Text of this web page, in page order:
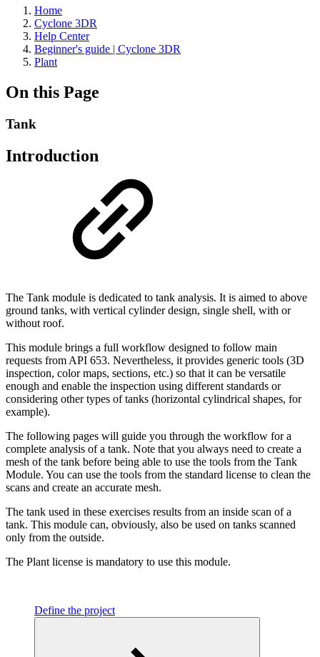
Home
Cyclone 3DR
Help Center
Beginner's guide | Cyclone 3DR
Plant
On this Page
Tank
Introduction
The Tank module is dedicated to tank analysis. It is aimed to above
ground tanks, with vertical cylinder design, single shell, with or
without roof.
This module brings a full workflow designed to follow main
requests from API 653. Nevertheless, it provides generic tools (3D
inspection, color maps, sections, etc.) so that it can be versatile
enough and enable the inspection using different standards or
considering other types of tanks (horizontal cylindrical shapes, for
example).
The following pages will guide you through the workflow for a
complete analysis of a tank. Note that you always need to create a
mesh of the tank before being able to use the tools from the Tank
Module. You can use the tools from the standard license to clean the
scans and create an accurate mesh.
The tank used in these exercises results from an inside scan of a
tank. This module can, obviously, also be used on tanks scanned
only from the outside.
The Plant license is mandatory to use this module.
Define the project